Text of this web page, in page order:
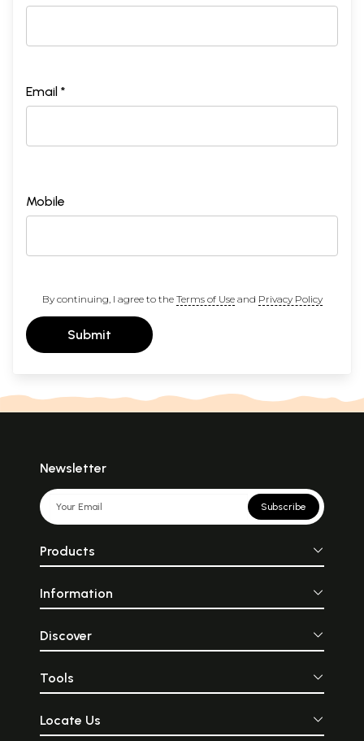
Email *
Mobile
By continuing, I agree to the Terms of Useand Privacy Policy
Submit
Newsletter
Subscribe
Products
Information
Discover
Tools
Locate Us